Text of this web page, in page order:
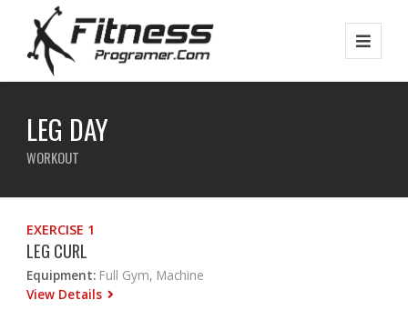
LEG DAY
WORKOUT
EXERCISE 1
LEG CURL
Equipment: Full Gym, Machine
View Details